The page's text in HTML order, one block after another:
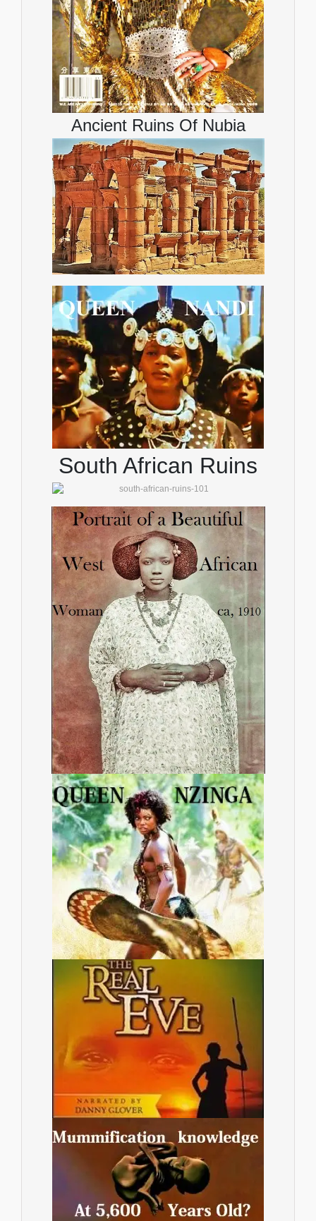
Ancient Ruins Of Nubia
South African Ruins